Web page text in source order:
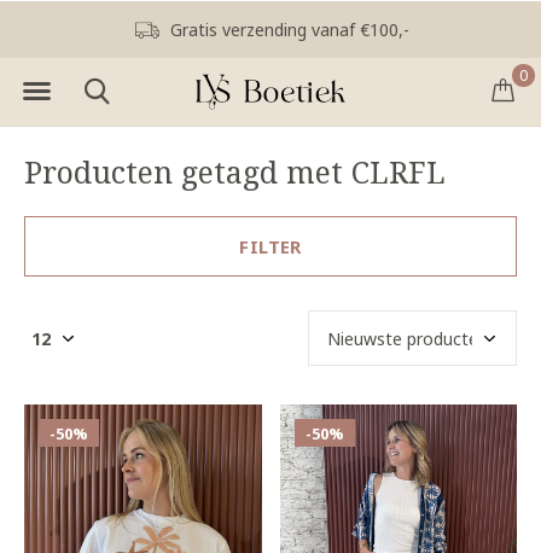
0
Gratis verzending vanaf €100,-
Producten getagd met CLRFL
FILTER
-50% -50%